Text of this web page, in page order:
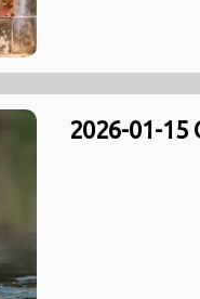
2026-01-15